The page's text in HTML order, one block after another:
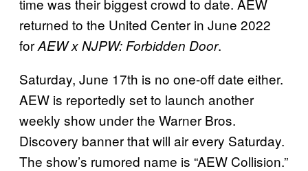
time was their biggest crowd to date. AEW
returned to the United Center in June 2022
forAEW x NJPW: Forbidden Door.
Saturday, June 17th is no one-off date either.
AEW is reportedly set to launch another
weekly show under the Warner Bros.
Discovery banner that will air every Saturday.
The show’s rumored name is “AEW Collision.”